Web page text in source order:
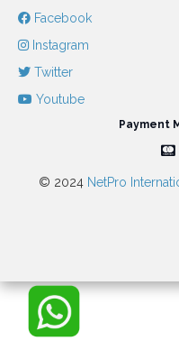
Facebook
Instagram
Twitter
Youtube
Payment
© 2024 NetPro